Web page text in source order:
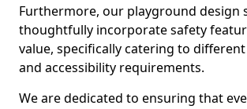
Furthermore, our playground design
thoughtfully incorporate safety
value, specifically catering to
and accessibility requirements.
We are dedicated to ensuring that